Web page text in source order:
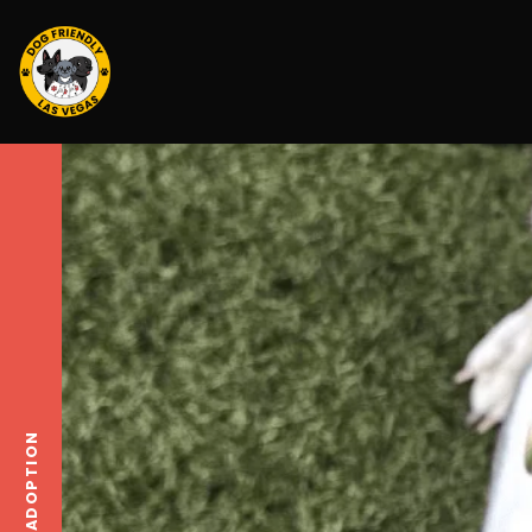
ADOPTION